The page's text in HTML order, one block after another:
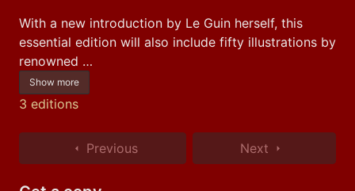
With a new introduction by Le Guin herself, this
essential edition will also include fifty illustrations by
renowned …
Show more
3 editions
Previous Next